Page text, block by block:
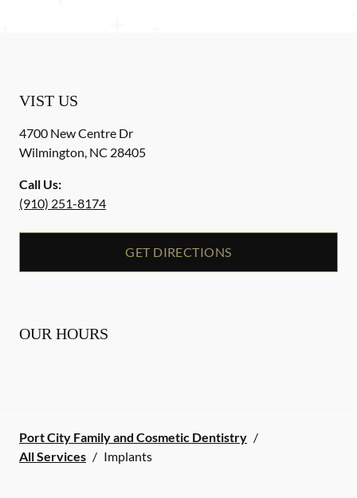
VIST US
4700 New Centre Dr
Wilmington, NC 28405
Call Us:
(910) 251-8174
GET DIRECTIONS
OUR HOURS
Port City Family and Cosmetic Dentistry /
All Services / Implants